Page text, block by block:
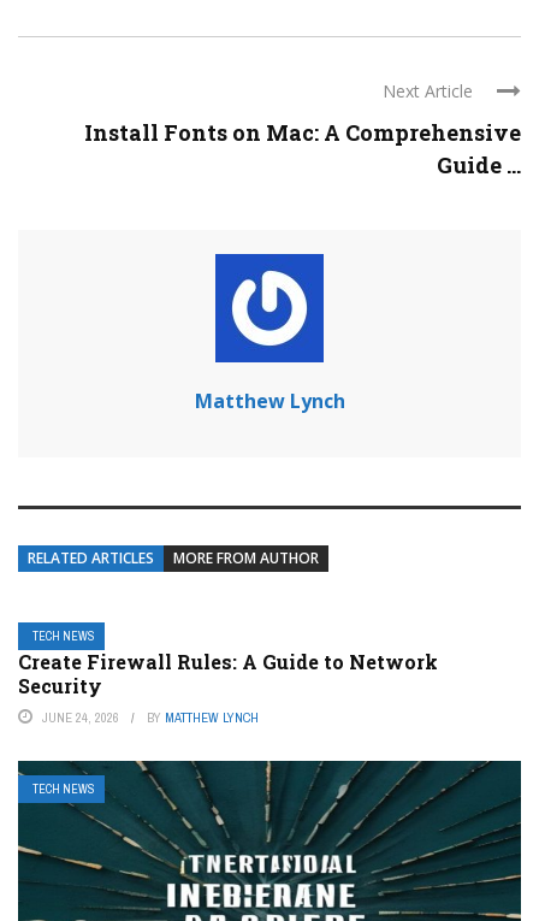
Next Article
Install Fonts on Mac: A Comprehensive
Guide ...
Matthew Lynch
RELATED ARTICLES MORE FROM AUTHOR
TECH NEWS
Create Firewall Rules: A Guide to Network
Security
JUNE 24, 2026 BY MATTHEW LYNCH
TECH NEWS